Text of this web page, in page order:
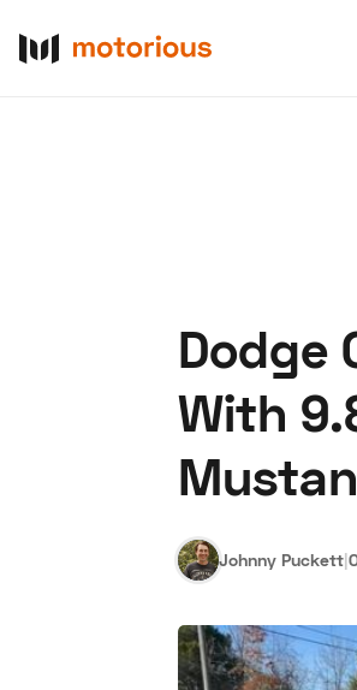
Dodge
With
Johnny Puckett|